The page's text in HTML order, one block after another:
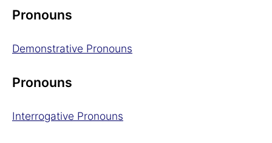
Pronouns
Demonstrative Pronouns
Pronouns
Interrogative Pronouns